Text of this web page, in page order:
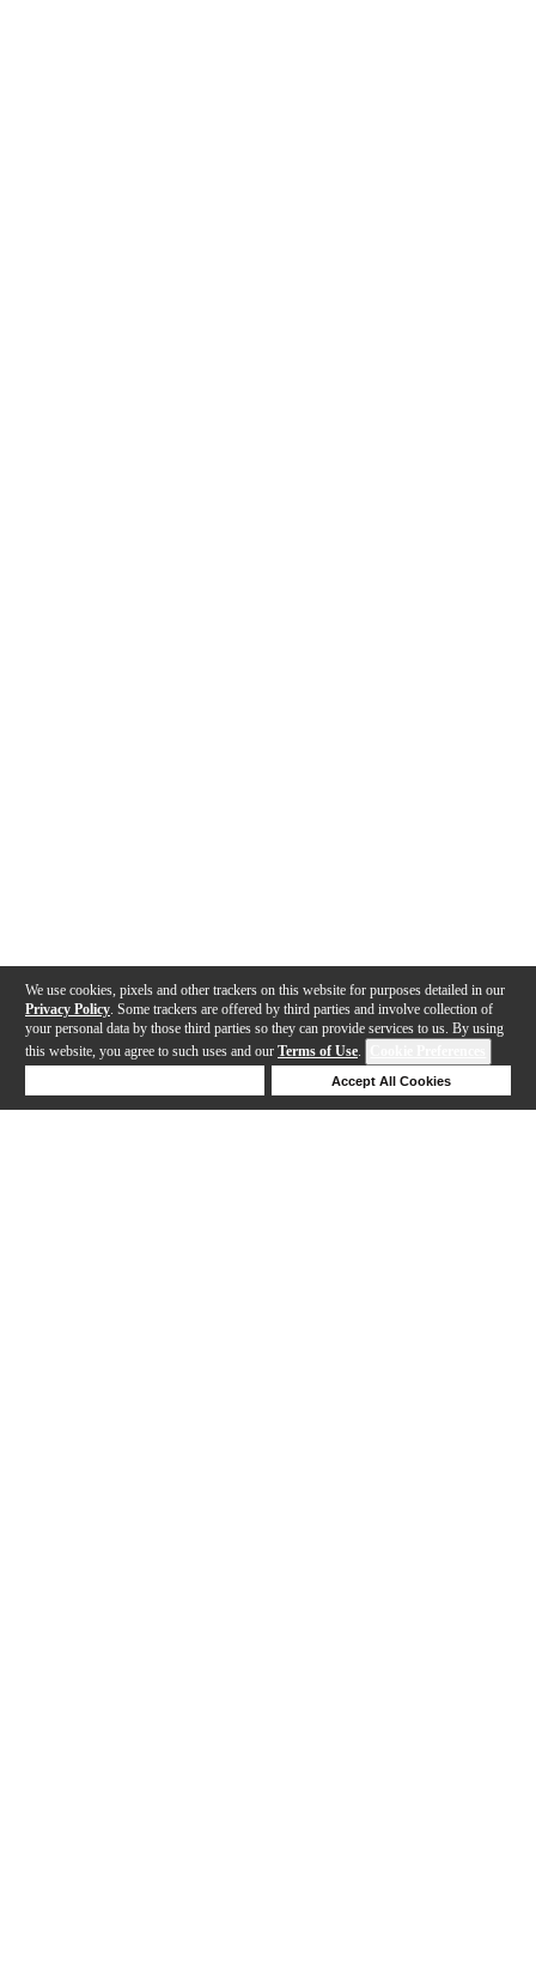
We use cookies, pixels and other trackers on this website for purposes detailed in our
Privacy Policy . Some trackers are offered by third parties and involve collection of
your personal data by those third parties so they can provide services to us. By using
this website, you agree to such uses and our Terms of Use.
Accept All Cookies